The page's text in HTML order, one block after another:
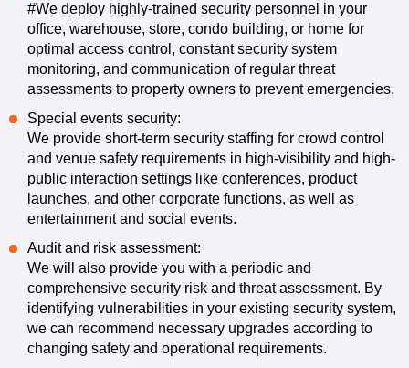
#We deploy highly-trained security personnel in your
office, warehouse, store, condo building, or home for
optimal access control, constant security system
monitoring, and communication of regular threat
assessments to property owners to prevent emergencies.
Special events security:
We provide short-term security staffing for crowd control
and venue safety requirements in high-visibility and high-
public interaction settings like conferences, product
launches, and other corporate functions, as well as
entertainment and social events.
Audit and risk assessment:
We will also provide you with a periodic and
comprehensive security risk and threat assessment. By
identifying vulnerabilities in your existing security system,
we can recommend necessary upgrades according to
changing safety and operational requirements.